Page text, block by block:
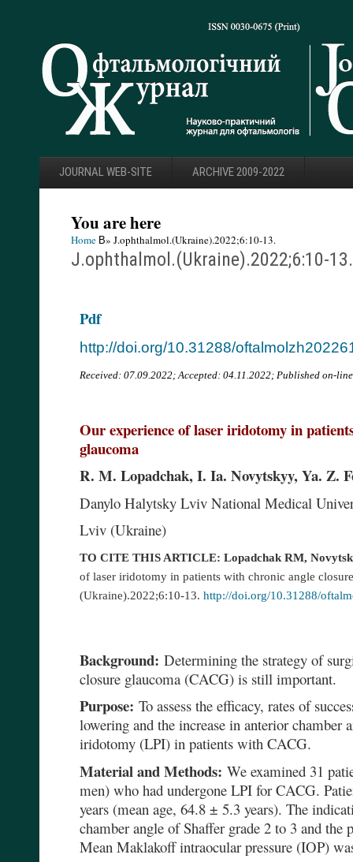
JOURNAL WEB-SITE ARCHIVE 2009-2022
You are here
Home В» J.ophthalmol.(Ukraine).2022;6:10-13.
J.ophthalmol.(Ukraine).2022;6:10-13.
Pdf
http://doi.org/10.31288/
Received: 07.09.2022; Accepted: 04.11.2022; Published on-
Our experience of laser iridotomy in
glaucoma
R. M. Lopadchak, I. Ia. Novytskyy, Ya. Z.
Danylo Halytsky Lviv National Medical
Lviv (Ukraine)
TO CITE THIS ARTICLE: Lopadchak RM,
of laser iridotomy in patients with chronic angle
(Ukraine).2022;6:10-13. http://doi.org/10.31288/
Background: Determining the strategy of
closure glaucoma (CACG) is still important.
Purpose: To assess the efficacy, rates of
lowering and the increase in anterior chamber
iridotomy (LPI) in patients with CACG.
Material and Methods: We examined 31
men) who had undergone LPI for CACG.
years (mean age, 64.8 ± 5.3 years). The
chamber angle of Shaffer grade 2 to 3 and the
Mean Maklakoff intraocular pressure (IOP)